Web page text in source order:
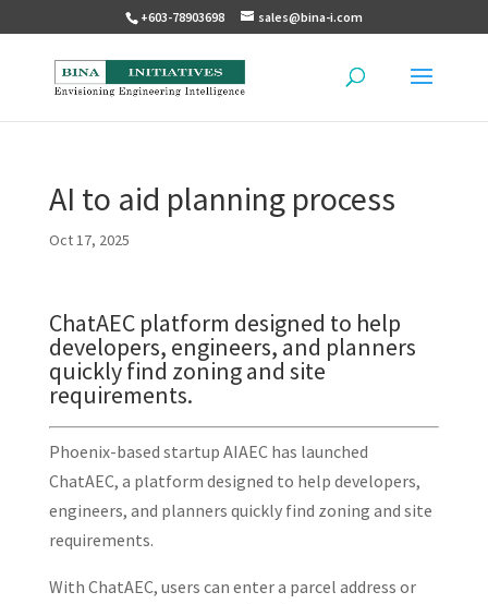
+603-78903698 sales@bina-i.com
AI to aid planning process
Oct 17, 2025
ChatAEC platform designed to help
developers, engineers, and planners
quickly find zoning and site
requirements.
Phoenix-based startup AIAEC has launched
ChatAEC, a platform designed to help developers,
engineers, and planners quickly find zoning and site
requirements.
With ChatAEC, users can enter a parcel address or